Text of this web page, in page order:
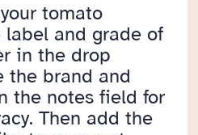
tomato
and grade of
in the drop
the brand and
the notes field for
Then add the